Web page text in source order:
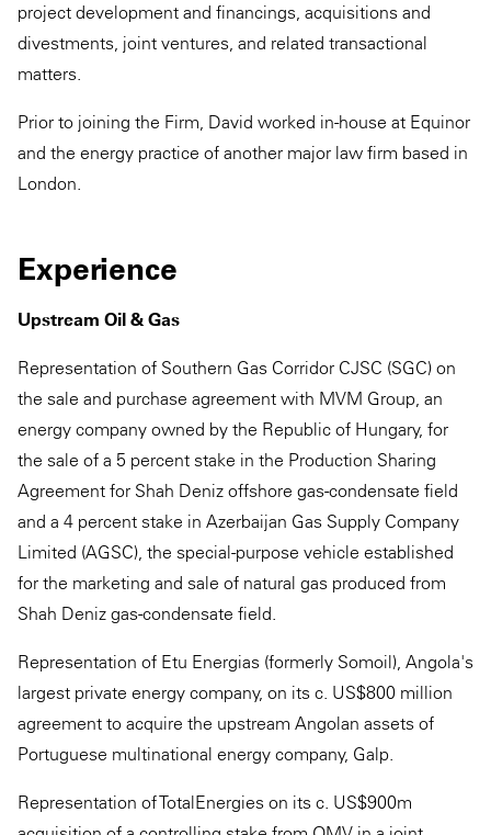
project development and financings, acquisitions and
divestments, joint ventures, and related transactional
matters.
Prior to joining the Firm, David worked in-house at Equinor
and the energy practice of another major law firm based in
London.
Experience
Upstream Oil & Gas
Representation of Southern Gas Corridor CJSC (SGC) on
the sale and purchase agreement with MVM Group, an
energy company owned by the Republic of Hungary, for
the sale of a 5 percent stake in the Production Sharing
Agreement for Shah Deniz offshore gas-condensate field
and a 4 percent stake in Azerbaijan Gas Supply Company
Limited (AGSC), the special-purpose vehicle established
for the marketing and sale of natural gas produced from
Shah Deniz gas-condensate field.
Representation of Etu Energias (formerly Somoil), Angola's
largest private energy company, on its c. US$800 million
agreement to acquire the upstream Angolan assets of
Portuguese multinational energy company, Galp.
Representation of TotalEnergies on its c. US$900m